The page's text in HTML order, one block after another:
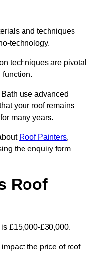
and techniques
technology.
techniques are pivotal
function.
use advanced
your roof remains
many years.
Roof Painters,
the enquiry form
Roof
£15,000-£30,000.
the price of roof